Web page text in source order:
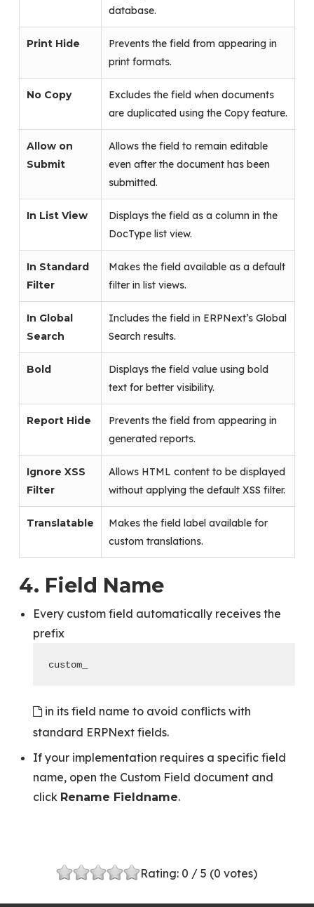
database.
Print Hide
Prevents the field from appearing in
print formats.
No Copy
Excludes the field when documents
are duplicated using the Copy feature.
Allow on
Submit
Allows the field to remain editable
even after the document has been
submitted.
In List View
Displays the field as a column in the
DocType list view.
In Standard
Filter
Makes the field available as a default
filter in list views.
In Global
Search
Includes the field in ERPNext’s Global
Search results.
Bold
Displays the field value using bold
text for better visibility.
Report Hide
Prevents the field from appearing in
generated reports.
Ignore XSS
Filter
Allows HTML content to be displayed
without applying the default XSS filter.
Translatable
Makes the field label available for
custom translations.
4. Field Name
Every custom field automatically receives the
prefix
custom_
in its field name to avoid conflicts with
standard ERPNext fields.
If your implementation requires a specific field
name, open the Custom Field document and
click Rename Fieldname.
Rating: 0 / 5 (0 votes)